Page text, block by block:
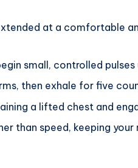
at a comfortable
small, controlled pulses
then exhale for five
a lifted chest and
than speed, keeping your